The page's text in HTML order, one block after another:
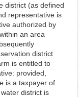
district (as defined
representative is
authorized by
an area
district
is entitled to
provided,
is a taxpayer of
district is